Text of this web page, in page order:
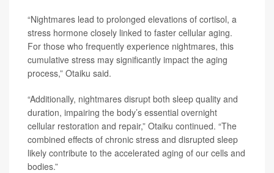
“Nightmares lead to prolonged elevations of cortisol, a
stress hormone closely linked to faster cellular aging.
For those who frequently experience nightmares, this
cumulative stress may significantly impact the aging
process,” Otaiku said.
“Additionally, nightmares disrupt both sleep quality and
duration, impairing the body’s essential overnight
cellular restoration and repair,” Otaiku continued. “The
combined effects of chronic stress and disrupted sleep
likely contribute to the accelerated aging of our cells and
bodies.”